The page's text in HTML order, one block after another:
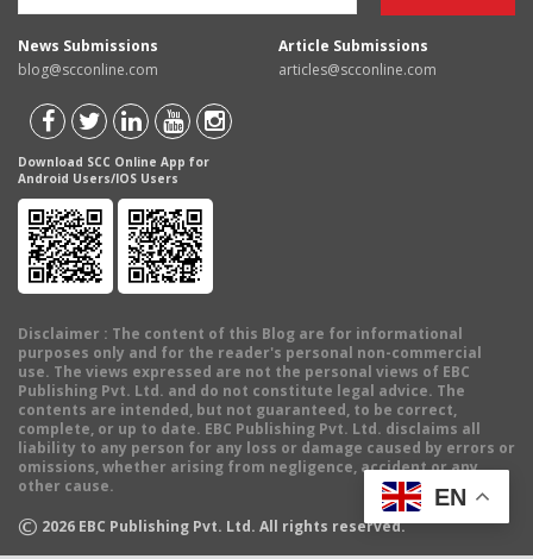
News Submissions
blog@scconline.com
Article Submissions
articles@scconline.com
Download SCC Online App for
Android Users/IOS Users
Disclaimer : The content of this Blog are for informational
purposes only and for the reader's personal non-commercial
use. The views expressed are not the personal views of EBC
Publishing Pvt. Ltd. and do not constitute legal advice. The
contents are intended, but not guaranteed, to be correct,
complete, or up to date. EBC Publishing Pvt. Ltd. disclaims all
liability to any person for any loss or damage caused by errors or
omissions, whether arising from negligence, accident or any
other cause.
© 2026 EBC Publishing Pvt. Ltd. All rights reserved.
EN